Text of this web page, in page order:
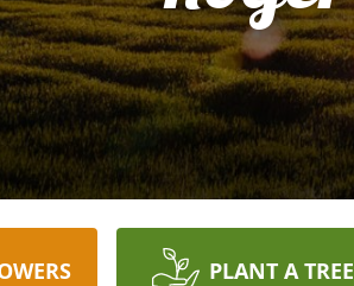
PLANT A TREE